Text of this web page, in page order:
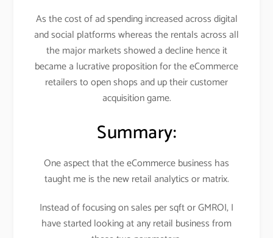
As the cost of ad spending increased across digital
and social platforms whereas the rentals across all
the major markets showed a decline hence it
became a lucrative proposition for the eCommerce
retailers to open shops and up their customer
acquisition game.
Summary:
One aspect that the eCommerce business has
taught me is the new retail analytics or matrix.
Instead of focusing on sales per sqft or GMROI, I
have started looking at any retail business from